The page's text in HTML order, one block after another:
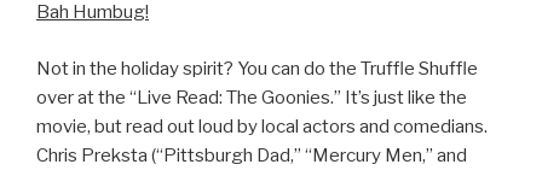
Bah Humbug!
Not in the holiday spirit? You can do the Truffle Shuffle
over at the “Live Read: The Goonies.” It’s just like the
movie, but read out loud by local actors and comedians.
Chris Preksta (“Pittsburgh Dad,” “Mercury Men,” and